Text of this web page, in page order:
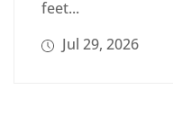
feet...
Jul 29, 2026